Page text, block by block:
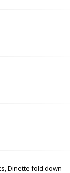
Dinette fold down